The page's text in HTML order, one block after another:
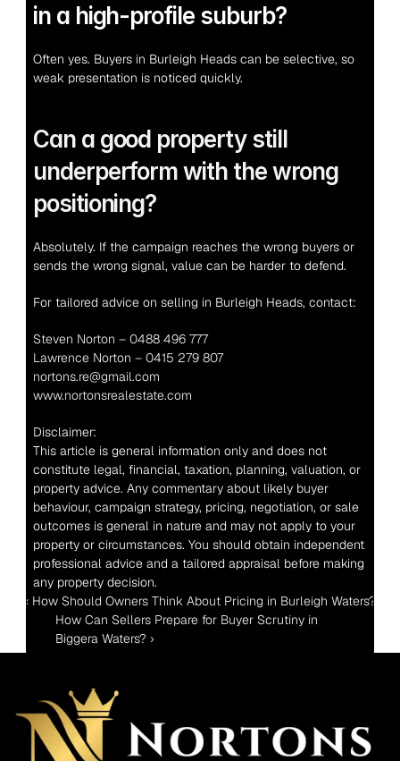
in a high-profile suburb?
Often yes. Buyers in Burleigh Heads can be selective, so
weak presentation is noticed quickly.
Can a good property still
underperform with the wrong
positioning?
Absolutely. If the campaign reaches the wrong buyers or
sends the wrong signal, value can be harder to defend.
For tailored advice on selling in Burleigh Heads, contact:
Steven Norton – 0488 496 777
Lawrence Norton – 0415 279 807
nortons.re@gmail.com
www.nortonsrealestate.com
Disclaimer:
This article is general information only and does not
constitute legal, financial, taxation, planning, valuation, or
property advice. Any commentary about likely buyer
behaviour, campaign strategy, pricing, negotiation, or sale
outcomes is general in nature and may not apply to your
property or circumstances. You should obtain independent
professional advice and a tailored appraisal before making
any property decision.
‹ How Should Owners Think About Pricing in Burleigh Waters?
How Can Sellers Prepare for Buyer Scrutiny in
Biggera Waters? ›